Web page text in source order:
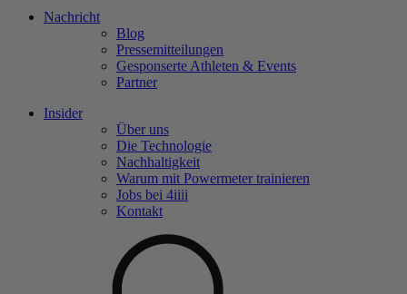
Nachricht
Blog
Pressemitteilungen
Gesponserte Athleten & Events
Partner
Insider
Über uns
Die Technologie
Nachhaltigkeit
Warum mit Powermeter trainieren
Jobs bei 4iiii
Kontakt